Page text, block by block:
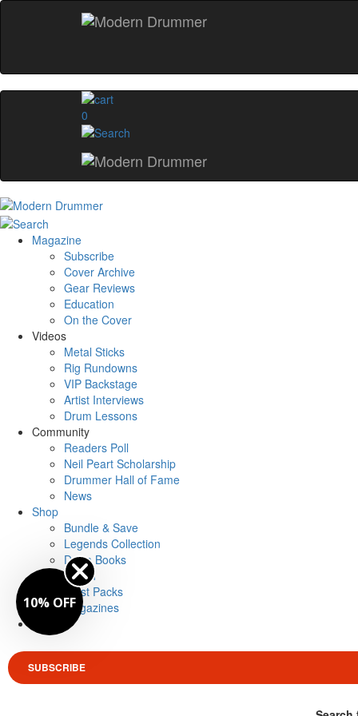
0
Magazine
Subscribe
Cover Archive
Gear Reviews
Education
On the Cover
Videos
Metal Sticks
Rig Rundowns
VIP Backstage
Artist Interviews
Drum Lessons
Community
Readers Poll
Neil Peart Scholarship
Drummer Hall of Fame
News
Shop
Bundle & Save
Legends Collection
Drum Books
Merch
Artist Packs
Magazines
SUBSCRIBE
10% OFF